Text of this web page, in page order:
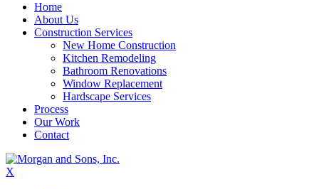
Home
About Us
Construction Services
New Home Construction
Kitchen Remodeling
Bathroom Renovations
Window Replacement
Hardscape Services
Process
Our Work
Contact
X